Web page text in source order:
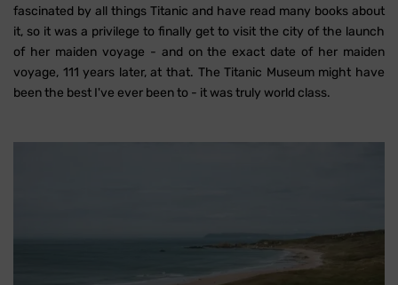
fascinated by all things Titanic and have read many books about
it, so it was a privilege to finally get to visit the city of the launch
of her maiden voyage - and on the exact date of her maiden
voyage, 111 years later, at that. The Titanic Museum might have
been the best I've ever been to - it was truly world class.